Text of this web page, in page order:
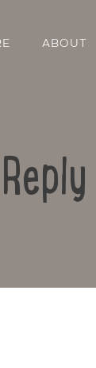
ABOUT